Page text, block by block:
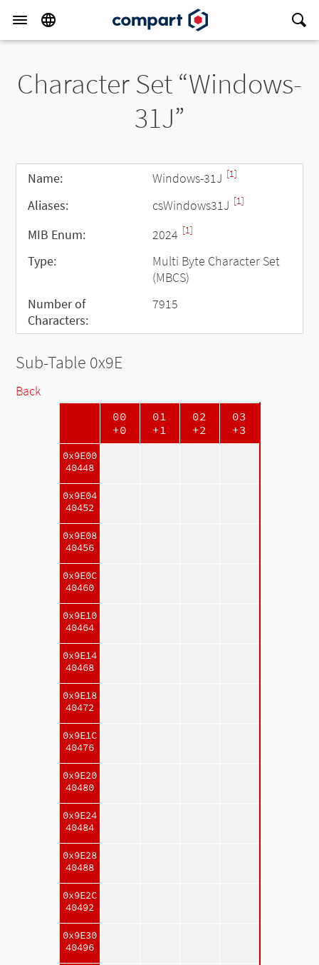
Character Set “Windows-
31J”
Name: Windows-31J [1]
Aliases: csWindows31J [1]
MIB Enum: 2024 [1]
Type:
Multi Byte Character Set
(MBCS)
Number of
Characters:
7915
Sub-Table 0x9E
Back
00
+0
01
+1
02
+2
03
+3
0x9E00
40448
0x9E04
40452
0x9E08
40456
0x9E0C
40460
0x9E10
40464
0x9E14
40468
0x9E18
40472
0x9E1C
40476
0x9E20
40480
0x9E24
40484
0x9E28
40488
0x9E2C
40492
0x9E30
40496